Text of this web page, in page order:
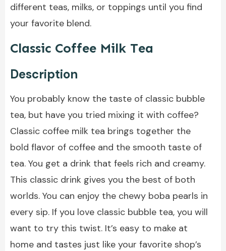
different teas, milks, or toppings until you find
your favorite blend.
Classic Coffee Milk Tea
Description
You probably know the taste of classic bubble
tea, but have you tried mixing it with coffee?
Classic coffee milk tea brings together the
bold flavor of coffee and the smooth taste of
tea. You get a drink that feels rich and creamy.
This classic drink gives you the best of both
worlds. You can enjoy the chewy boba pearls in
every sip. If you love classic bubble tea, you will
want to try this twist. It’s easy to make at
home and tastes just like your favorite shop’s